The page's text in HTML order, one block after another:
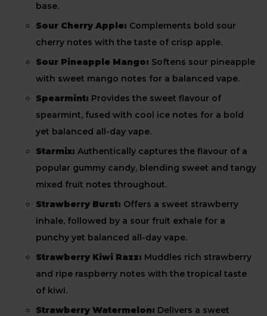
base.
Sour Cherry Apple: Complements bold sour
cherry notes with the taste of crisp apple.
Sour Pineapple Mango: Softens sour pineapple
with sweet mango notes for a balanced vape.
Spearmint: Provides the sweet flavour of
spearmint, fused with cool ice notes for a bold
yet balanced all-day vape.
Starmix: Authentically captures the flavour of a
popular gummy candy, blending sweet and tangy
mixed fruit notes throughout.
Strawberry Burst: Offers a sweet strawberry
inhale, followed by a sour fruit exhale for a
punchy yet balanced all-day vape.
Strawberry Kiwi Razz: Muddles rich strawberry
and ripe raspberry notes with the tropical taste
of kiwi.
Strawberry Watermelon: Delivers a sweet